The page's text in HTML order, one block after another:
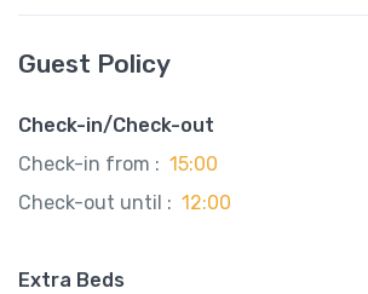
Guest Policy
Check-in/Check-out
Check-in from : 15:00
Check-out until : 12:00
Extra Beds